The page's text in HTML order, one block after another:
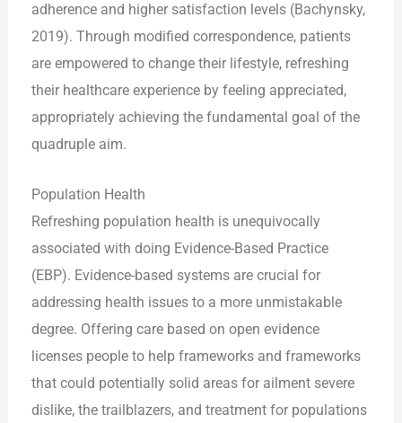
adherence and higher satisfaction levels (Bachynsky,
2019). Through modified correspondence, patients
are empowered to change their lifestyle, refreshing
their healthcare experience by feeling appreciated,
appropriately achieving the fundamental goal of the
quadruple aim.
Population Health
Refreshing population health is unequivocally
associated with doing Evidence-Based Practice
(EBP). Evidence-based systems are crucial for
addressing health issues to a more unmistakable
degree. Offering care based on open evidence
licenses people to help frameworks and frameworks
that could potentially solid areas for ailment severe
dislike, the trailblazers, and treatment for populations